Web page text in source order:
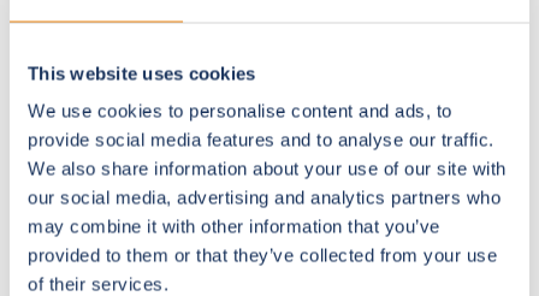
This website uses cookies
We use cookies to personalise content and ads, to
provide social media features and to analyse our traffic.
We also share information about your use of our site with
our social media, advertising and analytics partners who
may combine it with other information that you’ve
provided to them or that they’ve collected from your use
of their services.
Registered office:
140330
VAT ID No.: DE219741158
Managing director and responsible according to § 18
Abs. 2 of the German State Media Treaty (MStV):
Dipl.-Inf. (FH) Julia Pas, Dipl.-Ing. Christian Hufendiek